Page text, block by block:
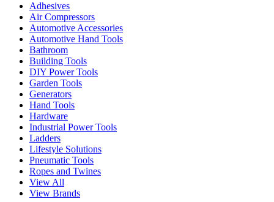
Adhesives
Air Compressors
Automotive Accessories
Automotive Hand Tools
Bathroom
Building Tools
DIY Power Tools
Garden Tools
Generators
Hand Tools
Hardware
Industrial Power Tools
Ladders
Lifestyle Solutions
Pneumatic Tools
Ropes and Twines
View All
View Brands